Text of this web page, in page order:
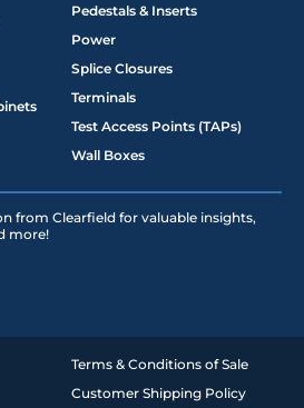
Pedestals & Inserts
Power
Splice Closures
Terminals
Test Access Points (TAPs)
Wall Boxes
from Clearfield for valuable insights,
more!
Terms & Conditions of Sale
Customer Shipping Policy